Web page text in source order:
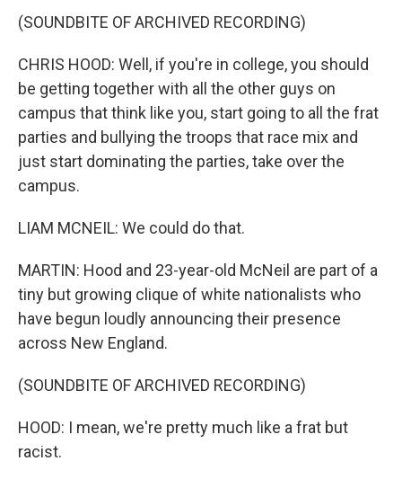
(SOUNDBITE OF ARCHIVED RECORDING)
CHRIS HOOD: Well, if you're in college, you should
be getting together with all the other guys on
campus that think like you, start going to all the frat
parties and bullying the troops that race mix and
just start dominating the parties, take over the
campus.
LIAM MCNEIL: We could do that.
MARTIN: Hood and 23-year-old McNeil are part of a
tiny but growing clique of white nationalists who
have begun loudly announcing their presence
across New England.
(SOUNDBITE OF ARCHIVED RECORDING)
HOOD: I mean, we're pretty much like a frat but
racist.